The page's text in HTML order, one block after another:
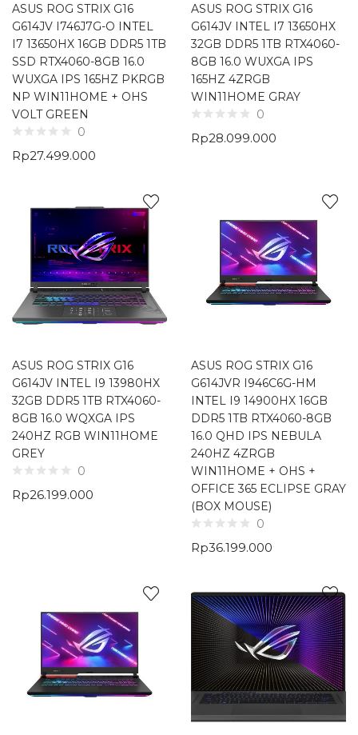
ASUS ROG STRIX G16
G614JV I746J7G-O INTEL
I7 13650HX 16GB DDR5 1TB
SSD RTX4060-8GB 16.0
WUXGA IPS 165HZ PKRGB
NP WIN11HOME + OHS
VOLT GREEN
0
Rp27.499.000
ASUS ROG STRIX G16
G614JV INTEL I7 13650HX
32GB DDR5 1TB RTX4060-
8GB 16.0 WUXGA IPS
165HZ 4ZRGB
WIN11HOME GRAY
0
Rp28.099.000
ASUS ROG STRIX G16
G614JV INTEL I9 13980HX
32GB DDR5 1TB RTX4060-
8GB 16.0 WQXGA IPS
240HZ RGB WIN11HOME
GREY
0
Rp26.199.000
ASUS ROG STRIX G16
G614JVR I946C6G-HM
INTEL I9 14900HX 16GB
DDR5 1TB RTX4060-8GB
16.0 QHD IPS NEBULA
240HZ 4ZRGB
WIN11HOME + OHS +
OFFICE 365 ECLIPSE GRAY
(BOX MOUSE)
0
Rp36.199.000